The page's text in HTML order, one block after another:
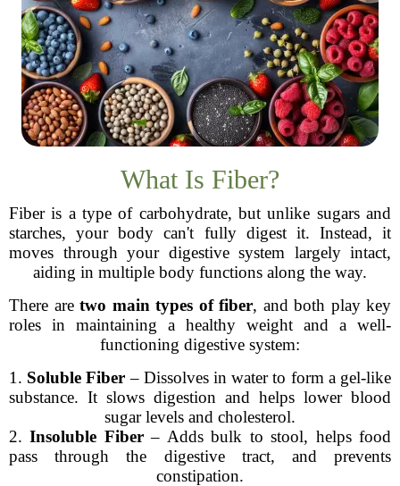
What Is Fiber?
Fiber is a type of carbohydrate, but unlike sugars and
starches, your body can't fully digest it. Instead, it
moves through your digestive system largely intact,
aiding in multiple body functions along the way.
There are two main types of fiber, and both play key
roles in maintaining a healthy weight and a well-
functioning digestive system:
1. Soluble Fiber – Dissolves in water to form a gel-like
substance. It slows digestion and helps lower blood
sugar levels and cholesterol.
2.Insoluble Fiber– Adds bulk to stool, helps food
pass through the digestive tract, and prevents
constipation.